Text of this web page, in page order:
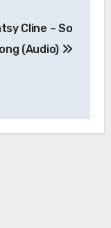
Cline – So
(Audio)